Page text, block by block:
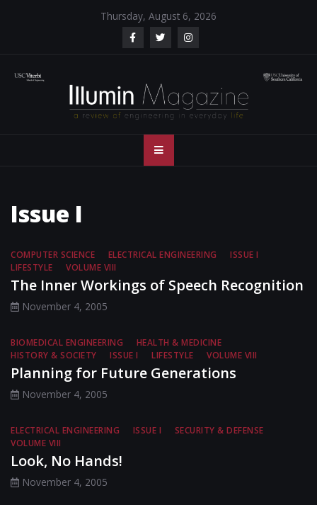
Thursday, August 6, 2026
Illumin Magazine
– USC Viterbi
Engineering
Issue I
COMPUTER SCIENCE ELECTRICAL ENGINEERING
ISSUE I
LIFESTYLE
VOLUME VIII
The Inner Workings of Speech Recognition
November 4, 2005
BIOMEDICAL ENGINEERING
HEALTH & MEDICINE
HISTORY & SOCIETY
ISSUE I LIFESTYLE VOLUME VIII
Planning for Future Generations
November 4, 2005
ELECTRICAL ENGINEERING ISSUE I
SECURITY & DEFENSE
VOLUME VIII
Look, No Hands!
November 4, 2005